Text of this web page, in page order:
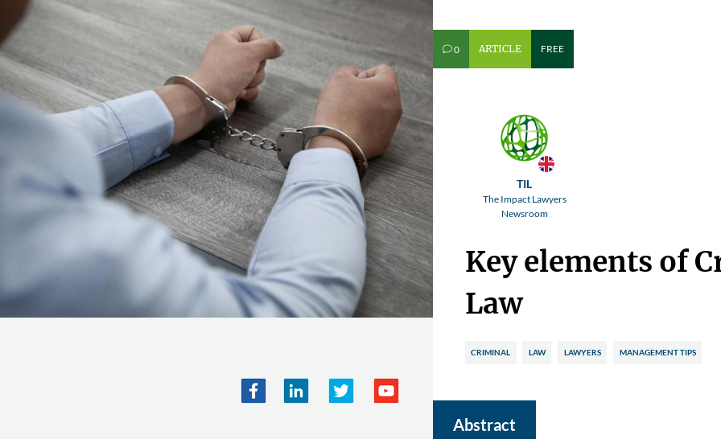
v0 ARTICLE FREE
TIL
The Impact Lawyers
Newsroom
Key elements of
Law
CRIMINAL LAW LAWYERS MANAGEMENT TIPS
Abstract